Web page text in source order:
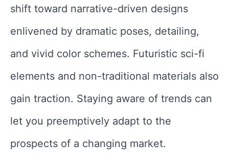
shift toward narrative-driven designs
enlivened by dramatic poses, detailing,
and vivid color schemes. Futuristic sci-fi
elements and non-traditional materials also
gain traction. Staying aware of trends can
let you preemptively adapt to the
prospects of a changing market.